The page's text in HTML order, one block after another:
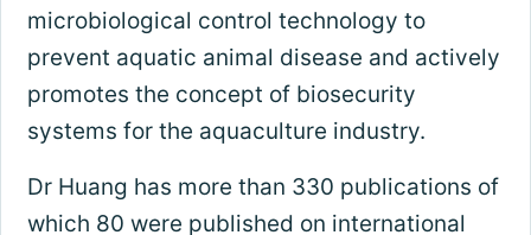
microbiological control technology to
prevent aquatic animal disease and actively
promotes the concept of biosecurity
systems for the aquaculture industry.
Dr Huang has more than 330 publications of
which 80 were published on international